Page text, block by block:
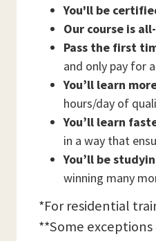
You'll be
Our course is
Pass the first
and only pay for
You’ll learn
hours/day of
You’ll learn
in a way that
You’ll be
winning many
*For residential
**Some